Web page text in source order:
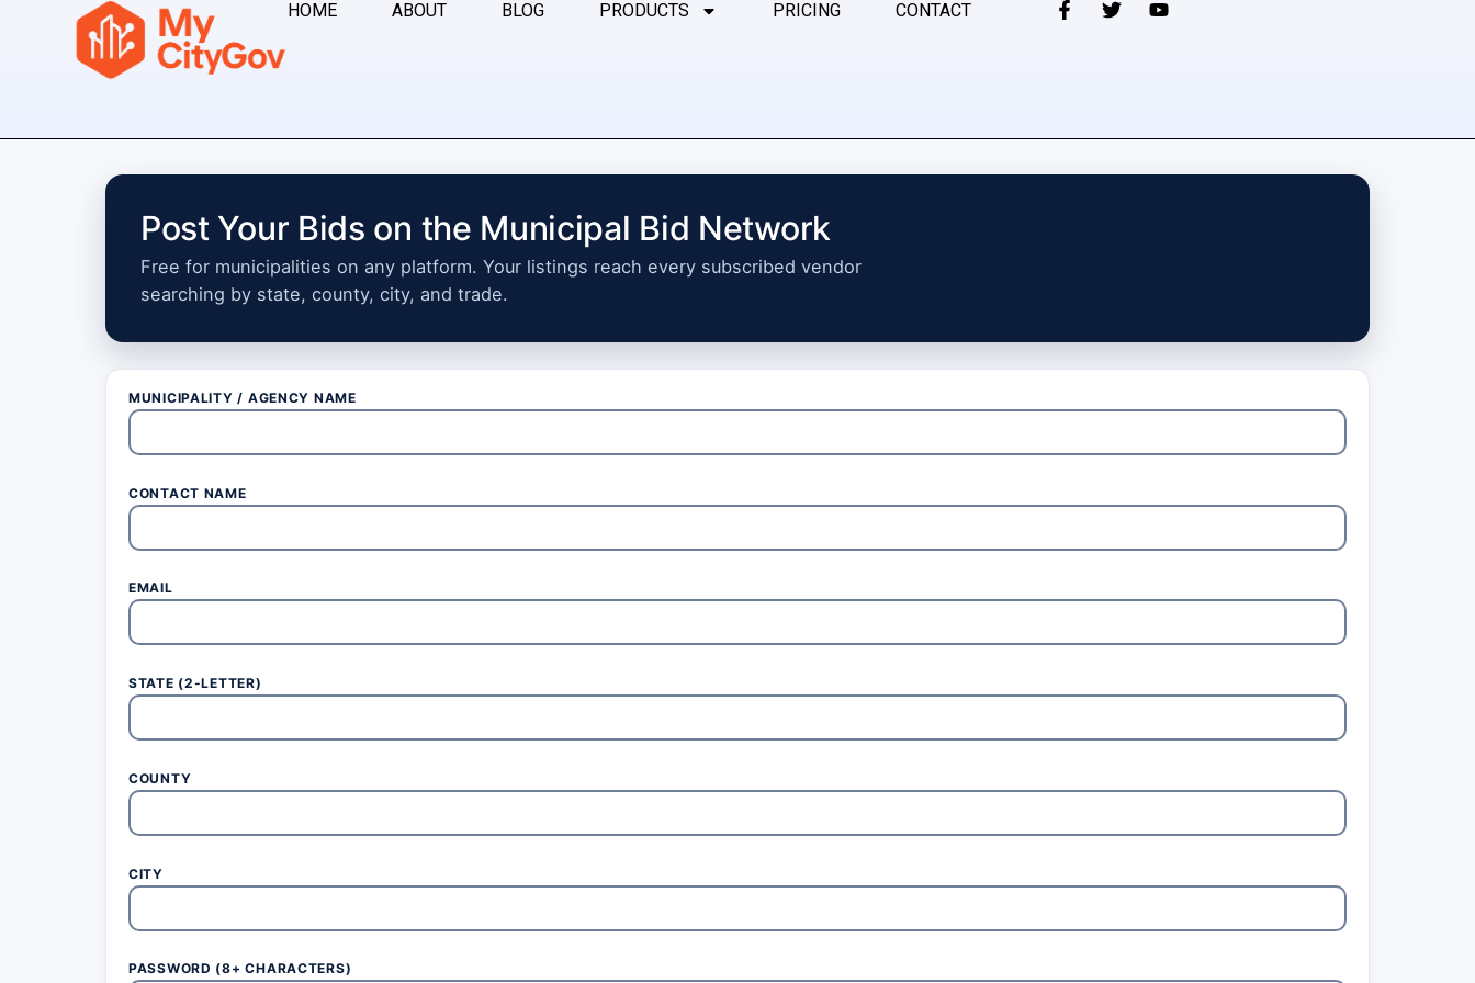
HOME ABOUT BLOG PRODUCTS PRICING CONTACT
Post Your Bids on the Municipal Bid Network
Free for municipalities on any platform. Your listings reach every subscribed vendor
searching by state, county, city, and trade.
MUNICIPALITY / AGENCY NAME
CONTACT NAME
EMAIL
STATE (2-LETTER)
COUNTY
CITY
PASSWORD (8+ CHARACTERS)